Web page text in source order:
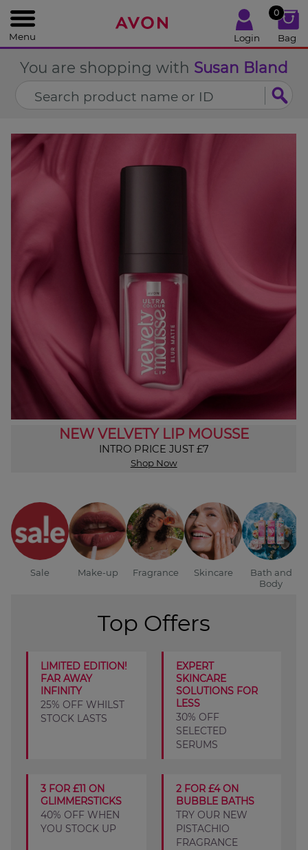
Menu Login
0
Bag
You are shopping with Susan Bland
NEW VELVETY LIP MOUSSE
INTRO PRICE JUST £7
Shop Now
Sale Make-up Fragrance Skincare
Bath and
Body
Top Offers
LIMITED EDITION!
FAR AWAY
INFINITY
25% OFF WHILST
STOCK LASTS
EXPERT
SKINCARE
SOLUTIONS FOR
LESS
30% OFF
SELECTED
SERUMS
3 FOR £11 ON
GLIMMERSTICKS
40% OFF WHEN
YOU STOCK UP
2 FOR £4 ON
BUBBLE BATHS
TRY OUR NEW
PISTACHIO
FRAGRANCE
CLOSE